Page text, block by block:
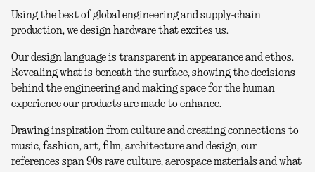
Using the best of global engineering and supply-chain
production, we design hardware that excites us.
Our design language is transparent in appearance and ethos.
Revealing what is beneath the surface, showing the decisions
behind the engineering and making space for the human
experience our products are made to enhance.
Drawing inspiration from culture and creating connections to
music, fashion, art, film, architecture and design, our
references span 90s rave culture, aerospace materials and what